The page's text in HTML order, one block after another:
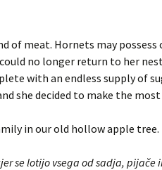
of meat. Hornets may possess
no longer return to her
with an endless supply of
she decided to make the
in our old hollow apple tree.
se lotijo vsega od sadja, pijače